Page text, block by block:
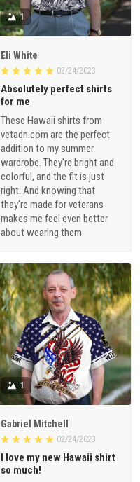
1
Eli White
02/24/2023
Absolutely perfect shirts
for me
These Hawaii shirts from
vetadn.com are the perfect
addition to my summer
wardrobe. They're bright and
colorful, and the fit is just
right. And knowing that
they're made for veterans
makes me feel even better
about wearing them.
1
Gabriel Mitchell
02/24/2023
I love my new Hawaii shirt
so much!